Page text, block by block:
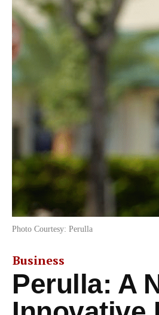
Photo Courtesy: Perulla
Business
Perulla: A